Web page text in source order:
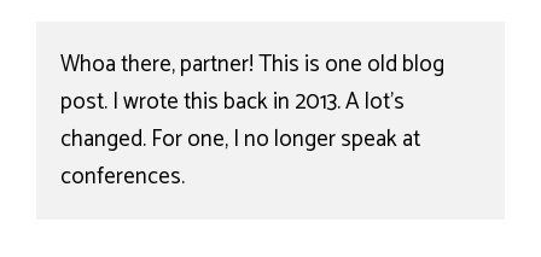
Whoa there, partner! This is one old blog
post. I wrote this back in 2013. A lot's
changed. For one, I no longer speak at
conferences.